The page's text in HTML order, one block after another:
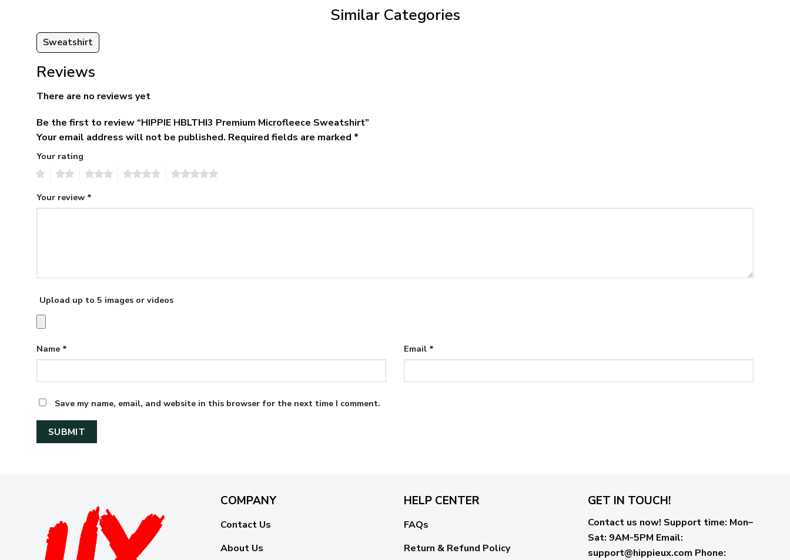
Similar Categories
Sweatshirt
Reviews
There are no reviews yet
Be the first to review “HIPPIE HBLTHI3 Premium Microfleece Sweatshirt”
Your email address will not be published. Required fields are marked *
Your rating
Your review *
Upload up to 5 images or videos
Name * Email *
Save my name, email, and website in this browser for the next time I comment.
COMPANY
Contact Us
About Us
HELP CENTER
FAQs
Return & Refund Policy
GET IN TOUCH!
Contact us now! Support time: Mon–
Sat: 9AM-5PM Email:
support@hippieux.com Phone: